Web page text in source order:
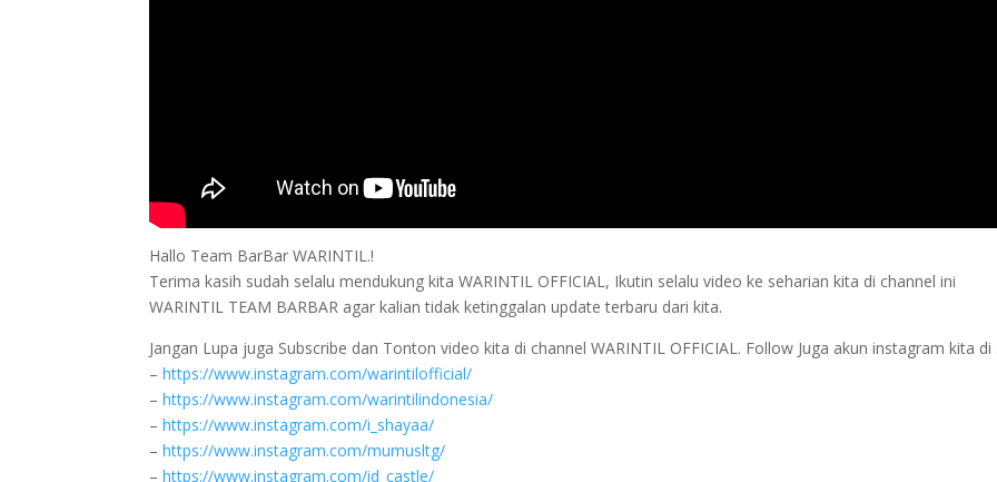
Hallo Team BarBar WARINTIL.!
Terima kasih sudah selalu mendukung kita WARINTIL OFFICIAL, Ikutin selalu video ke seharian kita di channel ini
WARINTIL TEAM BARBAR agar kalian tidak ketinggalan update terbaru dari kita.
Jangan Lupa juga Subscribe dan Tonton video kita di channel WARINTIL OFFICIAL. Follow Juga akun instagram kita di
–https://www.instagram.com/warintilofficial/
–https://www.instagram.com/warintilindonesia/
–https://www.instagram.com/i_shayaa/
–https://www.instagram.com/mumusltg/
–https://www.instagram.com/id_castle/